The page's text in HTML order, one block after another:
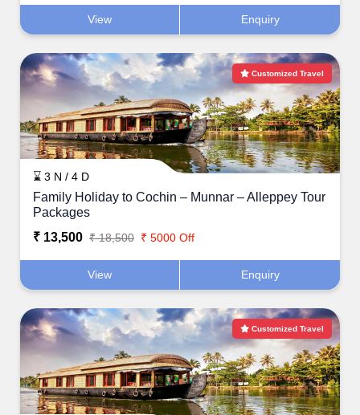
View Enquiry
Customized Travel
⌛ 3 N / 4 D
Family Holiday to Cochin – Munnar – Alleppey Tour
Packages
₹ 13,500 ₹ 18,500 ₹ 5000 Off
View Enquiry
Customized Travel